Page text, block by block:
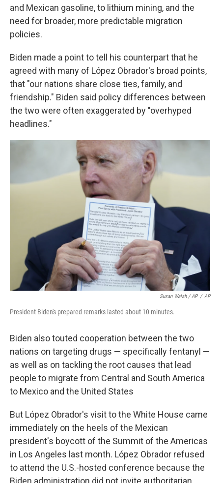
and Mexican gasoline, to lithium mining, and the
need for broader, more predictable migration
policies.
Biden made a point to tell his counterpart that he
agreed with many of López Obrador's broad points,
that "our nations share close ties, family, and
friendship." Biden said policy differences between
the two were often exaggerated by "overhyped
headlines."
Susan Walsh / AP / AP
President Biden's prepared remarks lasted about 10 minutes.
Biden also touted cooperation between the two
nations on targeting drugs — specifically fentanyl —
as well as on tackling the root causes that lead
people to migrate from Central and South America
to Mexico and the United States
But López Obrador's visit to the White House came
immediately on the heels of the Mexican
president's boycott of the Summit of the Americas
in Los Angeles last month. López Obrador refused
to attend the U.S.-hosted conference because the
Biden administration did not invite authoritarian